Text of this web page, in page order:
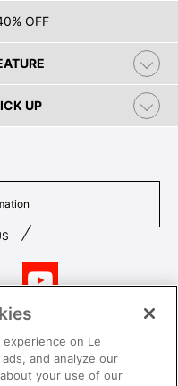
OFF
UP
T&Cs
on Le
and analyze our
your use of our